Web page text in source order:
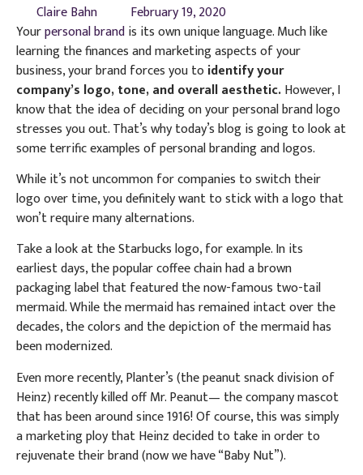
Claire Bahn
February 19, 2020
Yourpersonal brandis its own unique language. Much like
learning the finances and marketing aspects of your
business, your brand forces you to identify your
company’s logo, tone, and overall aesthetic.However, I
know that the idea of deciding on your personal brand logo
stresses you out. That’s why today’s blog is going to look at
some terrific examples of personal branding and logos.
While it’s not uncommon for companies to switch their
logo over time, you definitely want to stick with a logo that
won’t require many alternations.
Take a look at the Starbucks logo, for example. In its
earliest days, the popular coffee chain had a brown
packaging label that featured the now-famous two-tail
mermaid. While the mermaid has remained intact over the
decades, the colors and the depiction of the mermaid has
been modernized.
Even more recently, Planter’s (the peanut snack division of
Heinz) recently killed off Mr. Peanut— the company mascot
that has been around since 1916! Of course, this was simply
a marketing ploy that Heinz decided to take in order to
rejuvenate their brand (now we have “Baby Nut”).